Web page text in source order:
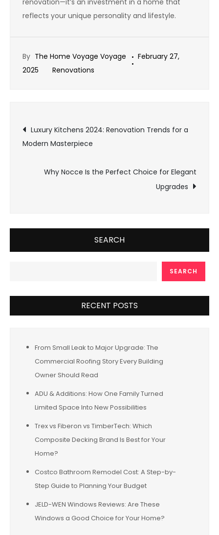
renovation—it’s an investment in a home that
reflects your unique personality and lifestyle.
By The Home Voyage Voyage
February 27,
2025
Renovations
Post
navigation
Luxury Kitchens 2024: Renovation Trends for a
Modern Masterpiece
Why Nocce Is the Perfect Choice for Elegant
Upgrades
SEARCH
SEARCH
RECENT POSTS
From Small Leak to Major Upgrade: The
Commercial Roofing Story Every Building
Owner Should Read
ADU & Additions: How One Family Turned
Limited Space Into New Possibilities
Trex vs Fiberon vs TimberTech: Which
Composite Decking Brand Is Best for Your
Home?
Costco Bathroom Remodel Cost: A Step-by-
Step Guide to Planning Your Budget
JELD-WEN Windows Reviews: Are These
Windows a Good Choice for Your Home?